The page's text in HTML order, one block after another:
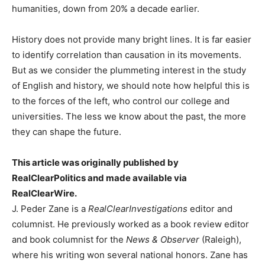
humanities, down from 20% a decade earlier.
History does not provide many bright lines. It is far easier
to identify correlation than causation in its movements.
But as we consider the plummeting interest in the study
of English and history, we should note how helpful this is
to the forces of the left, who control our college and
universities. The less we know about the past, the more
they can shape the future.
This article was originally published by
RealClearPolitics and made available via
RealClearWire.
J. Peder Zane is a RealClearInvestigations editor and
columnist. He previously worked as a book review editor
and book columnist for the News & Observer (Raleigh),
where his writing won several national honors. Zane has